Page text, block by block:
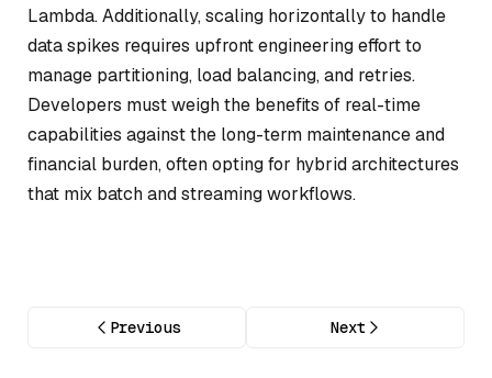
Lambda. Additionally, scaling horizontally to handle
data spikes requires upfront engineering effort to
manage partitioning, load balancing, and retries.
Developers must weigh the benefits of real-time
capabilities against the long-term maintenance and
financial burden, often opting for hybrid architectures
that mix batch and streaming workflows.
Previous Next